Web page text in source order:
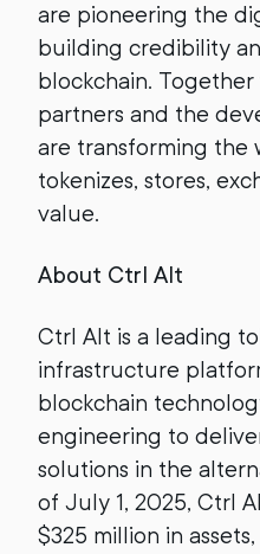
are pioneering the
building credibility
blockchain.
partners and the
are transforming the
tokenizes, stores,
value.
About Ctrl Alt
Ctrl Alt is a leading
infrastructure
blockchain
engineering to
solutions in the
of July 1, 2025, Ctrl
$325 million in